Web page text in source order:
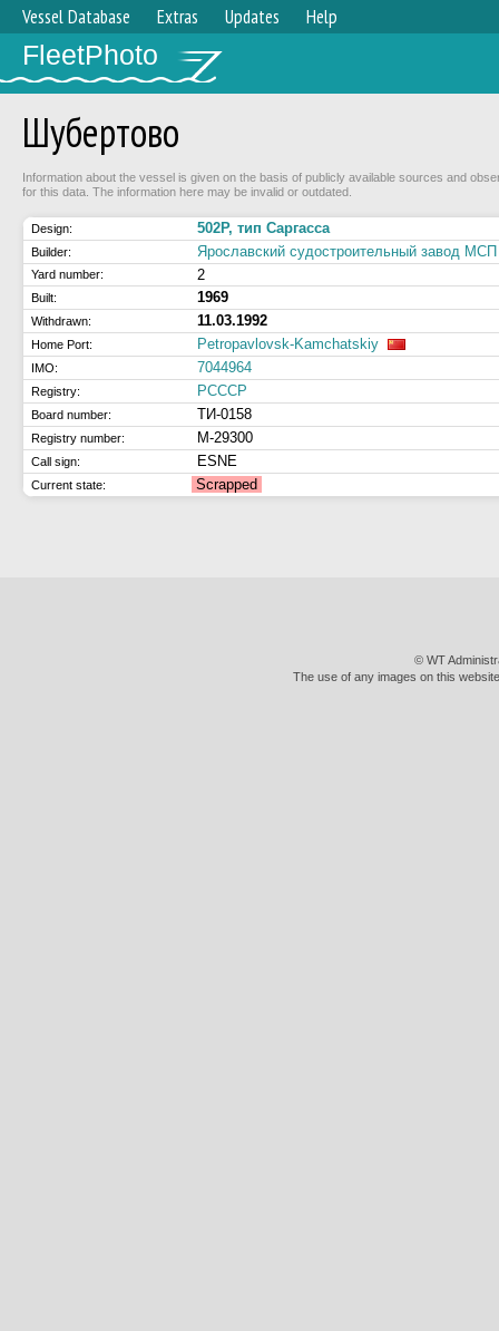
Vessel Database Extras Updates Help
FleetPhoto
Шубертово
Information about the vessel is given on the basis of publicly available sources and
for this data. The information here may be invalid or outdated.
Design: 502Р, тип Саргасса
Builder: Ярославский судостроительный завод
Yard number: 2
Built: 1969
Withdrawn: 11.03.1992
Home Port: Petropavlovsk-Kamchatskiy
IMO: 7044964
Registry: РСССР
Board number: ТИ-0158
Registry number: М-29300
Call sign: ESNE
Current state: Scrapped
© WT
The use of any images on this